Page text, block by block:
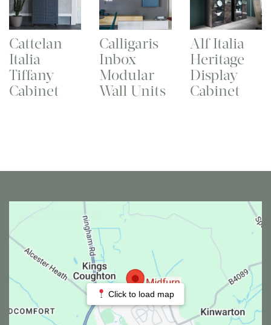
Cattelan
Italia
Tiffany
Cabinet
Calligaris
Inbox
Modular
Wall Units
Alf Italia
Heritage
Display
Cabinet
Click to load map